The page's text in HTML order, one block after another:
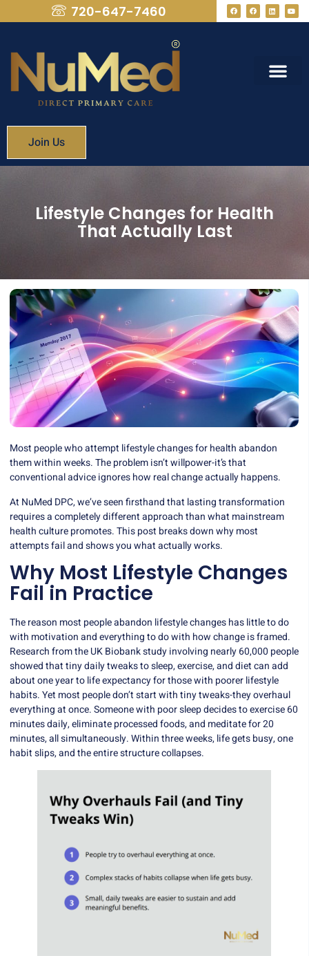
720-647-7460
Join Us
Lifestyle Changes for Health
That Actually Last
Most people who attempt lifestyle changes for health abandon
them within weeks. The problem isn’t willpower-it’s that
conventional advice ignores how real change actually happens.
At NuMed DPC, we’ve seen firsthand that lasting transformation
requires a completely different approach than what mainstream
health culture promotes. This post breaks down why most
attempts fail and shows you what actually works.
Why Most Lifestyle Changes
Fail in Practice
The reason most people abandon lifestyle changes has little to do
with motivation and everything to do with how change is framed.
Research from the UK Biobank study involving nearly 60,000 people
showed that tiny daily tweaks to sleep, exercise, and diet can add
about one year to life expectancy for those with poorer lifestyle
habits. Yet most people don’t start with tiny tweaks-they overhaul
everything at once. Someone with poor sleep decides to exercise 60
minutes daily, eliminate processed foods, and meditate for 20
minutes, all simultaneously. Within three weeks, life gets busy, one
habit slips, and the entire structure collapses.